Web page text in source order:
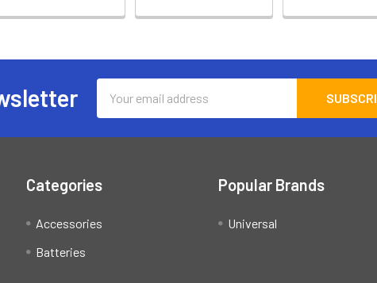
Address
Categories
Accessories
Batteries
Popular Brands
Universal